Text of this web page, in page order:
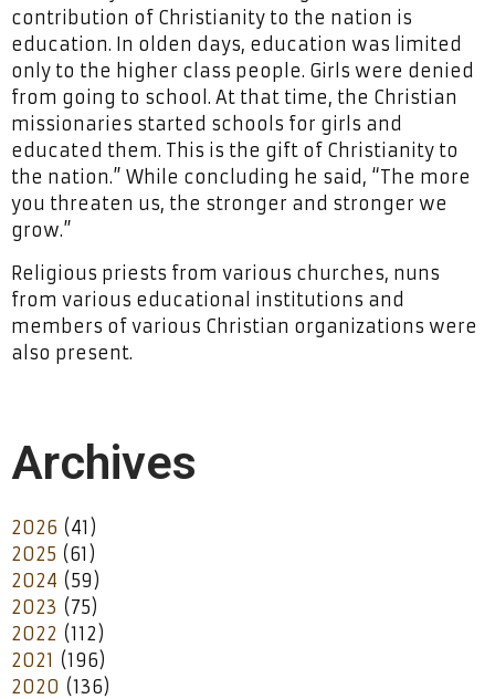
contribution of Christianity to the nation is
education. In olden days, education was limited
only to the higher class people. Girls were denied
from going to school. At that time, the Christian
missionaries started schools for girls and
educated them. This is the gift of Christianity to
the nation.” While concluding he said, “The more
you threaten us, the stronger and stronger we
grow.”
Religious priests from various churches, nuns
from various educational institutions and
members of various Christian organizations were
also present.
Archives
2026 (41)
2025 (61)
2024 (59)
2023 (75)
2022 (112)
2021 (196)
2020 (136)